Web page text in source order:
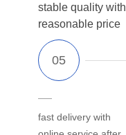
stable quality with
reasonable price
fast delivery with